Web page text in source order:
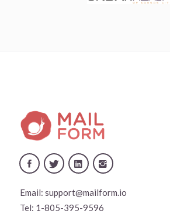
Email: support@mailform.io
Tel: 1-805-395-9596